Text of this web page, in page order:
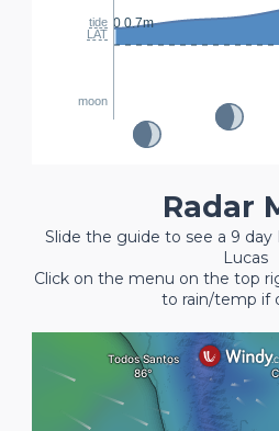
tide
LAT
moon
23:30 0.7m
Radar
Slide the guide to see a 9 day
Lucas
Click on the menu on the top
to rain/temp if